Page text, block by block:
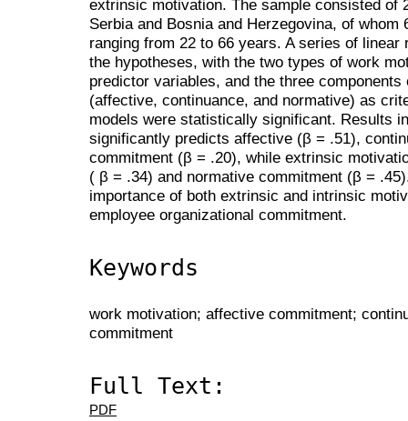
extrinsic motivation. The sample consisted of
Serbia and Bosnia and Herzegovina, of whom
ranging from 22 to 66 years. A series of
the hypotheses, with the two types of work
predictor variables, and the three
(affective, continuance, and normative) as
models were statistically significant. Results
significantly predicts affective (β = .51),
commitment (β = .20), while extrinsic
( β = .34) and normative commitment (β =
importance of both extrinsic and intrinsic
employee organizational commitment.
Keywords
work motivation; affective commitment;
commitment
Full Text:
PDF